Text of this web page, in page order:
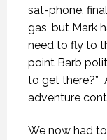
sat-phone,
gas, but Mark
need to fly to
point Barb
to get there?”
adventure
We now had